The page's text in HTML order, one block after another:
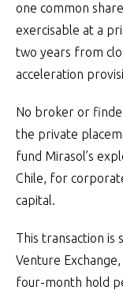
one common
exercisable at a
two years from
acceleration
No broker or
the private
fund Mirasol’s
Chile, for
capital.
This transaction is
Venture
four-month hold